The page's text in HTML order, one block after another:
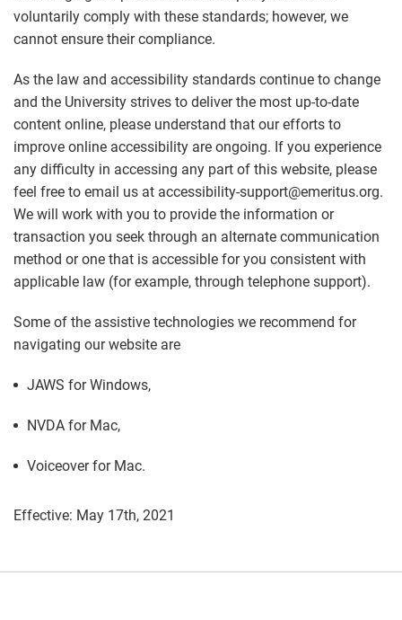
voluntarily comply with these standards; however, we
cannot ensure their compliance.
As the law and accessibility standards continue to change
and the University strives to deliver the most up-to-date
content online, please understand that our efforts to
improve online accessibility are ongoing. If you experience
any difficulty in accessing any part of this website, please
feel free to email us at accessibility-support@emeritus.org.
We will work with you to provide the information or
transaction you seek through an alternate communication
method or one that is accessible for you consistent with
applicable law (for example, through telephone support).
Some of the assistive technologies we recommend for
navigating our website are
JAWS for Windows,
NVDA for Mac,
Voiceover for Mac.
Effective: May 17th, 2021